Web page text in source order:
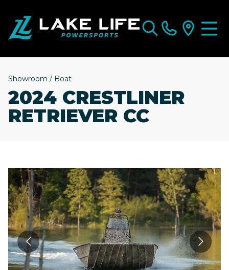
Showroom / Boat
2024 CRESTLINER
RETRIEVER CC